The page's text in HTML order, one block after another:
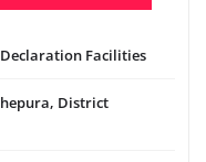
Declaration Facilities
District